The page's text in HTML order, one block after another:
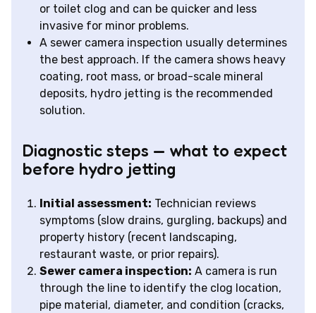
or toilet clog and can be quicker and less
invasive for minor problems.
A sewer camera inspection usually determines
the best approach. If the camera shows heavy
coating, root mass, or broad-scale mineral
deposits, hydro jetting is the recommended
solution.
Diagnostic steps — what to expect
before hydro jetting
Initial assessment: Technician reviews
symptoms (slow drains, gurgling, backups) and
property history (recent landscaping,
restaurant waste, or prior repairs).
Sewer camera inspection: A camera is run
through the line to identify the clog location,
pipe material, diameter, and condition (cracks,